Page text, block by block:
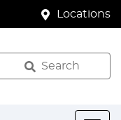
Locations
Search